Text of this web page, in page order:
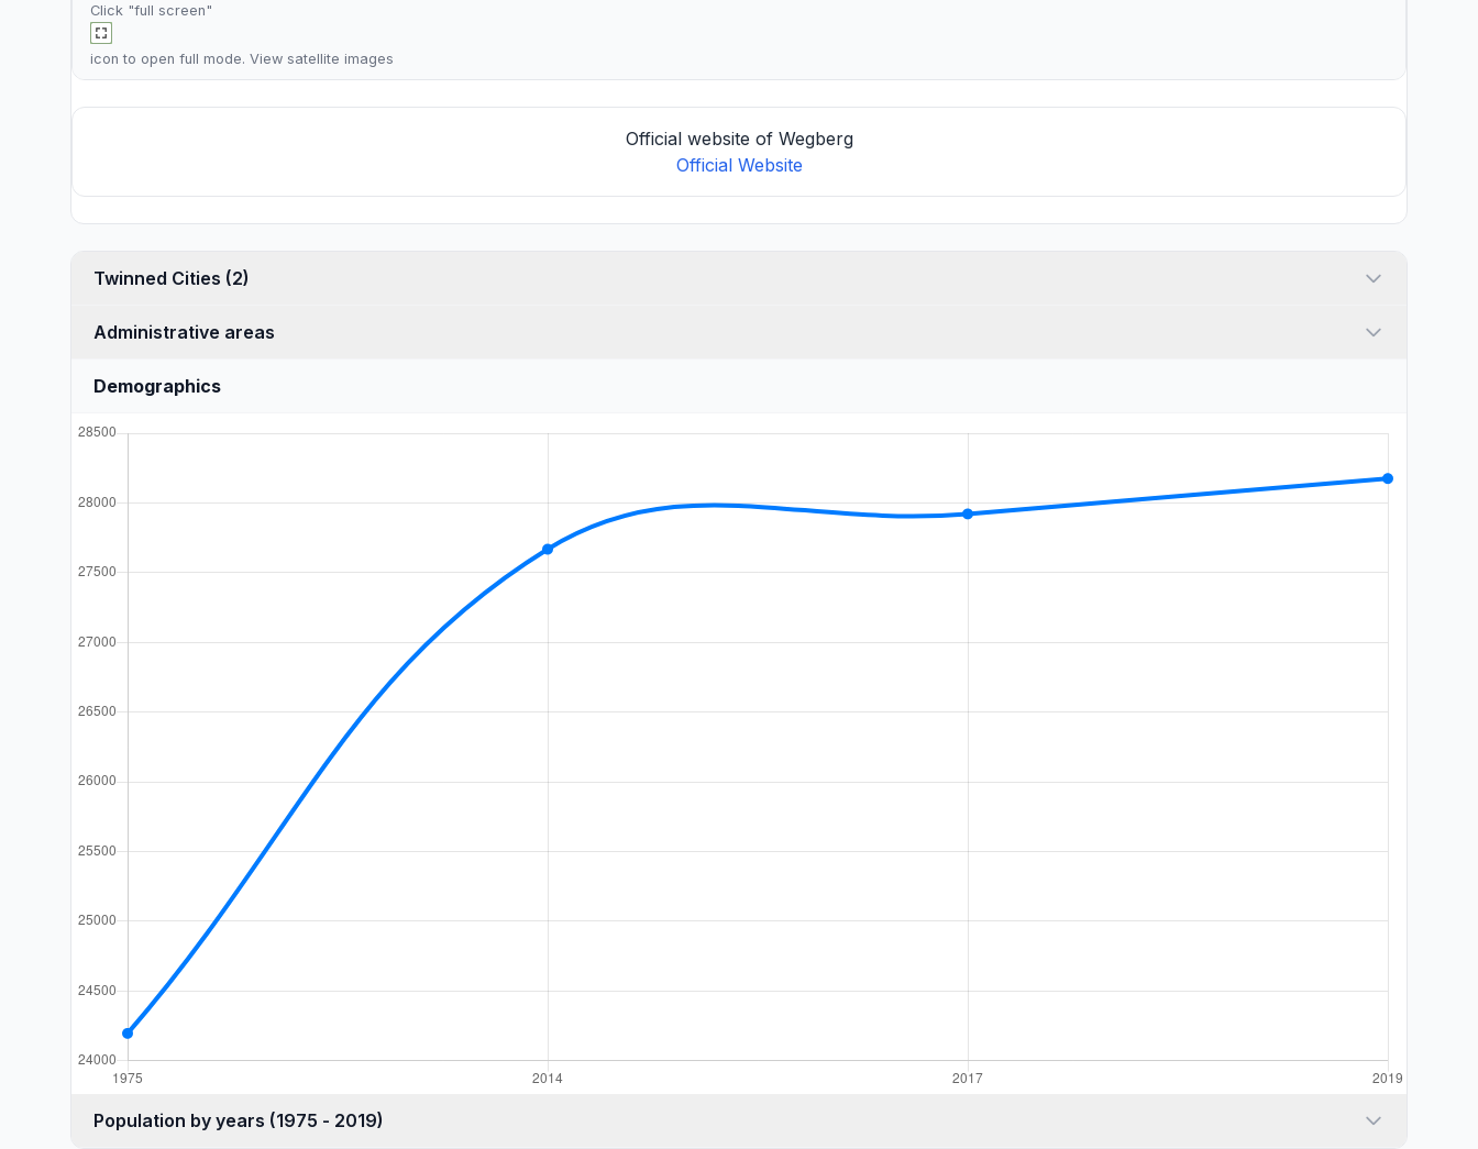
Click "full screen"
icon to open full mode. View satellite images
Official website of Wegberg
Official Website
Twinned Cities (2)
Administrative areas
Demographics
Population by years (1975 - 2019)